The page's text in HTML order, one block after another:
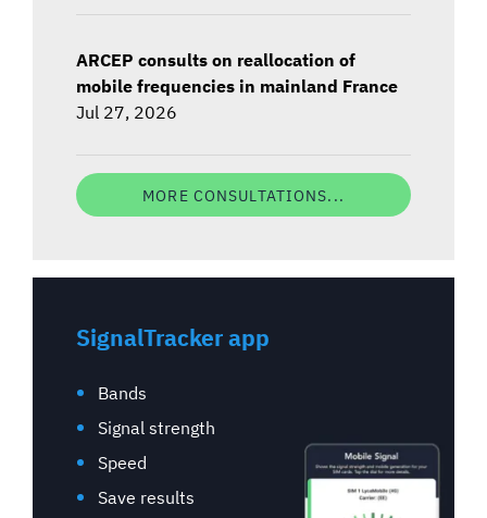
ARCEP consults on reallocation of
mobile frequencies in mainland France
Jul 27, 2026
MORE CONSULTATIONS...
SignalTracker app
Bands
Signal strength
Speed
Save results